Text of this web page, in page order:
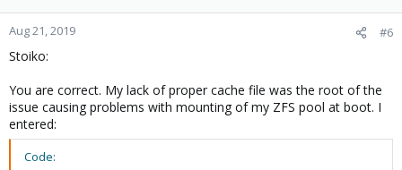
o
n
:
Aug 21, 2019 #6
Stoiko:
You are correct. My lack of proper cache file was the root of the
issue causing problems with mounting of my ZFS pool at boot. I
entered:
Code: